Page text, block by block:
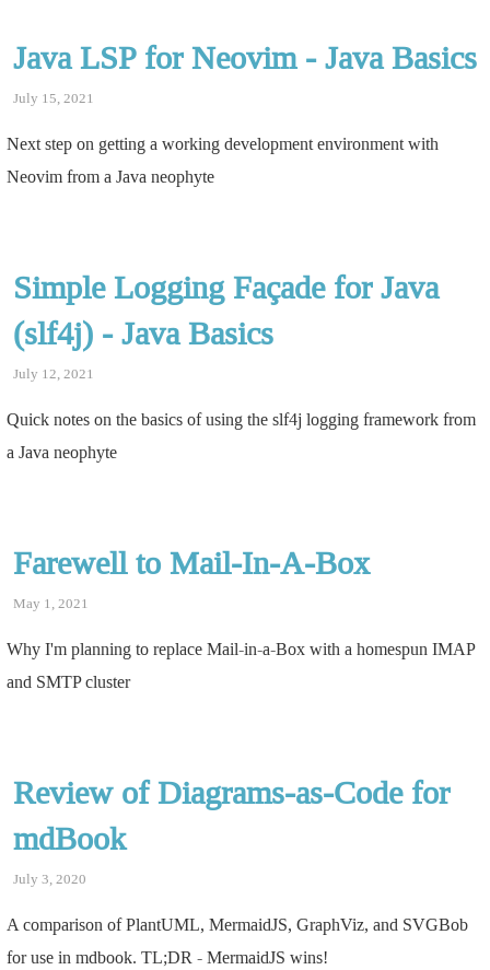
Java LSP for Neovim - Java Basics
July 15, 2021
Next step on getting a working development environment with
Neovim from a Java neophyte
Simple Logging Façade for Java
(slf4j) - Java Basics
July 12, 2021
Quick notes on the basics of using the slf4j logging framework from
a Java neophyte
Farewell to Mail-In-A-Box
May 1, 2021
Why I'm planning to replace Mail-in-a-Box with a homespun IMAP
and SMTP cluster
Review of Diagrams-as-Code for
mdBook
July 3, 2020
A comparison of PlantUML, MermaidJS, GraphViz, and SVGBob
for use in mdbook. TL;DR - MermaidJS wins!